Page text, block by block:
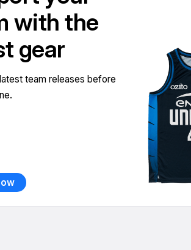
with the
gear
team releases before